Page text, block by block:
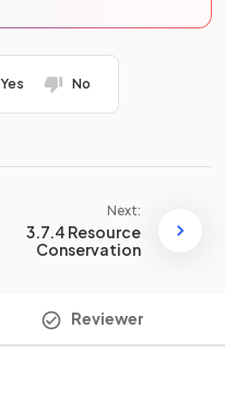
Yes No
Next:
3.7.4 Resource
Conservation
Reviewer